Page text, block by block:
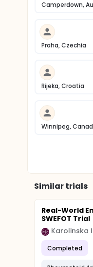
Camperdown,
Praha, Czechia
Rijeka, Croatia
Winnipeg,
Similar trials
Real-World
SWEFOT Trial
Karolinska
Completed